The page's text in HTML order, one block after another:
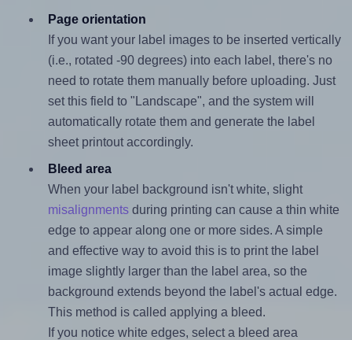
Page orientation
If you want your label images to be inserted vertically
(i.e., rotated -90 degrees) into each label, there's no
need to rotate them manually before uploading. Just
set this field to "Landscape", and the system will
automatically rotate them and generate the label
sheet printout accordingly.
Bleed area
When your label background isn't white, slight
misalignmentsduring printing can cause a thin white
edge to appear along one or more sides. A simple
and effective way to avoid this is to print the label
image slightly larger than the label area, so the
background extends beyond the label's actual edge.
This method is called applying a bleed.
If you notice white edges, select a bleed area